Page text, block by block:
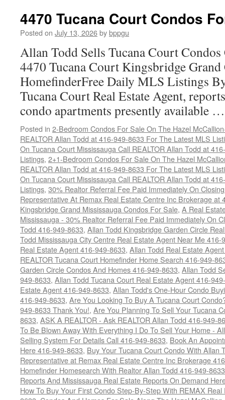
Court
Condo
4470 Tucana Court Condos
Posted on July 13, 2026bybppgu
Allan Todd Sells Tucana Court
4470 Tucana Court Kingsbridge
HomefinderFree Daily MLS Listings
Tucana Court Real Estate Agent,
condo apartments presently available
Posted in 2-Bedroom Condos For Sale On The Hazel
REALTOR Allan Todd at 416-949-8633 For The Latest MLS
On Tucana Court Mississauga Call REALTOR Allan Todd at
Listings, 2+1-Bedroom Condos For Sale On The Hazel
REALTOR Allan Todd at 416-949-8633 For The Latest MLS
On Tucana Court Mississauga Call REALTOR Allan Todd at
Listings, 30% Realtor Referral Fee Paid Immediately On
Representative At Remax Real Estate Centre Inc Brokerage at
Kingsbridge Grand Mississauga Condos For Sale, A Real
Mississauga - 30% Realtor Referral Fee Paid Immediately On
Todd 416-949-8633, Allan Todd Kingsbridge Garden Circle
Todd Mississauga City Centre Real Estate Agent Near Me 416-
Real Estate Agent 416-949-8633, Allan Todd Real Estate
REALTOR Tucana Court Homefinder Home Search 416-949-
Garden Circle Condos And Homes 416-949-8633, Allan Todd
949-8633, Allan Todd Tucana Court Real Estate Agent 416-
Estate Agent 416-949-8633, Allan Todd's One-Hour Condo
416-949-8633, Are You Looking To Buy A Tucana Court
949-8633 Thank You!, Are You Planning To Sell Your Tucana
8633, ASK A REALTOR - Ask REALTOR Allan Todd 416-949-
To Be Blown Away With Everything I Do To Sell Your Home -
Selling System For Details Call 416-949-8633, Book An
Here 416-949-8633, Buy Your Tucana Court Condo With Allan
Representative at Remax Real Estate Centre Inc Brokerage
Homefinder Homesearch With Realtor Allan Todd 416-949-8633
Reports And Mississauga Real Estate Reports On Demand
How To Buy Your First Condo Step-By-Step With REMAX